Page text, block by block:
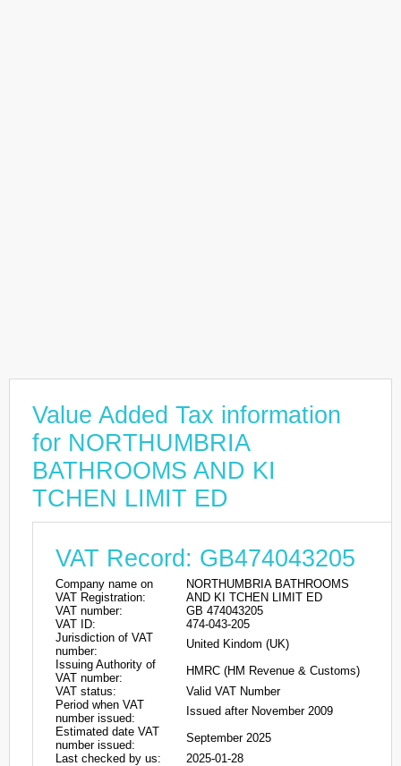
Value Added Tax information
for NORTHUMBRIA
BATHROOMS AND KI
TCHEN LIMIT ED
VAT Record: GB474043205
Company name on
VAT Registration:
NORTHUMBRIA BATHROOMS
AND KI TCHEN LIMIT ED
VAT number:
GB 474043205
VAT ID:
474-043-205
Jurisdiction of VAT
number:
United Kindom (UK)
Issuing Authority of
VAT number:
HMRC (HM Revenue & Customs)
VAT status:
Valid VAT Number
Period when VAT
number issued:
Issued after November 2009
Estimated date VAT
number issued:
September 2025
Last checked by us:
2025-01-28